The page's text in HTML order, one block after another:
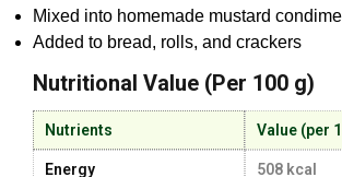
Mixed into homemade mustard
Added to bread, rolls, and crackers
Nutritional Value (Per 100 g)
Nutrients Value (per
Energy 508 kcal